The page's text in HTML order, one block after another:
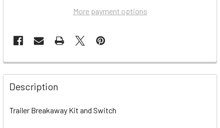
More payment options
Description
Trailer Breakaway Kit and Switch